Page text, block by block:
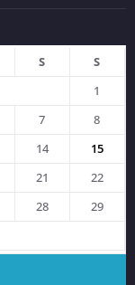
S
S
1
7
8
14
15
21
22
28
29